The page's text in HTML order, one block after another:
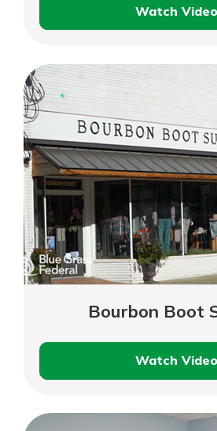
Watch Video
Bourbon Boot
Watch Video
Supply